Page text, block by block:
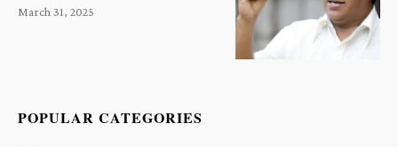
March 31, 2025
POPULAR CATEGORIES